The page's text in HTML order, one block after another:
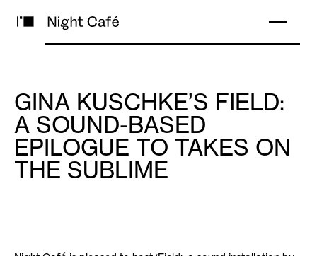
GINA KUSCHKE’S FIELD:
A SOUND-BASED
EPILOGUE TO TAKES ON
THE SUBLIME